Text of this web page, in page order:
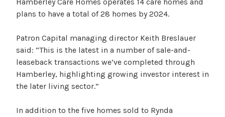
plans to have a total of 28 homes by 2024.
Patron Capital managing director Keith Breslauer
said: “This is the latest in a number of sale-and-
leaseback transactions we’ve completed through
Hamberley, highlighting growing investor interest in
the later living sector.”
In addition to the five homes sold to Rynda